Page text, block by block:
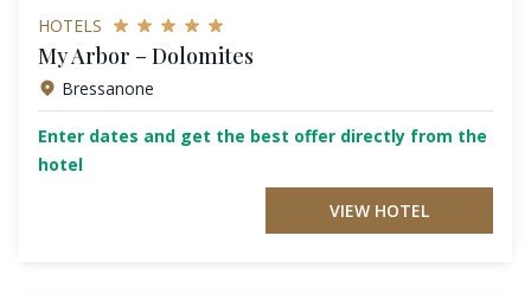
HOTELS
My Arbor – Dolomites
Bressanone
Enter dates and get the best offer directly from the
hotel
VIEW HOTEL